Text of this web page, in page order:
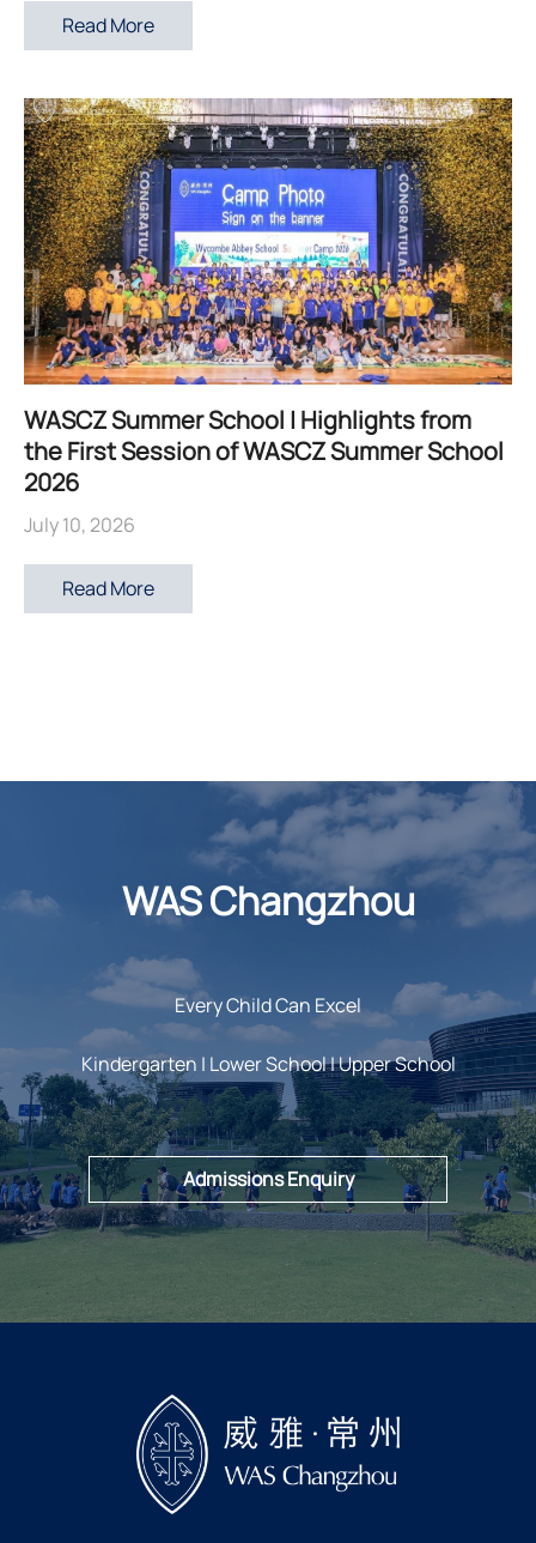
Read More
WASCZ Summer School | Highlights from
the First Session of WASCZ Summer School
2026
July 10, 2026
Read More
WAS Changzhou
Every Child Can Excel
Kindergarten | Lower School | Upper School
Admissions Enquiry